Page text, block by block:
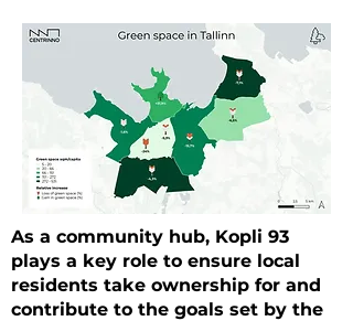
As a community hub, Kopli 93
plays a key role to ensure local
residents take ownership for and
contribute to the goals set by the